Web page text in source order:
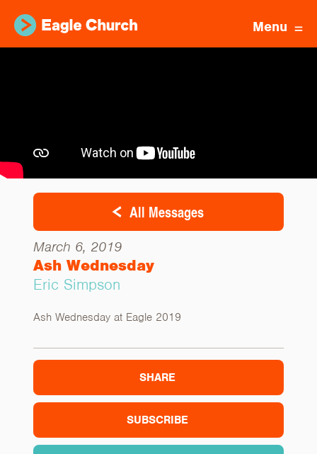
Menu
All Messages
March 6, 2019
Ash Wednesday
Eric Simpson
Ash Wednesday at Eagle 2019
SHARE
SUBSCRIBE